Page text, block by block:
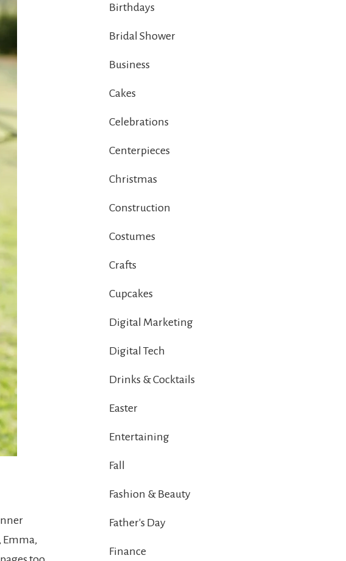
Emma,
Birthdays
Bridal Shower
Business
Cakes
Celebrations
Centerpieces
Christmas
Construction
Costumes
Crafts
Cupcakes
Digital Marketing
Digital Tech
Drinks & Cocktails
Easter
Entertaining
Fall
Fashion & Beauty
Father's Day
Finance